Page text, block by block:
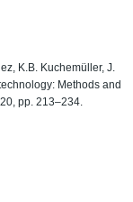
K.B. Kuchemüller, J.
Methods and
pp. 213–234.